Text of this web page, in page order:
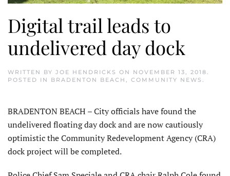
Digital trail leads to
undelivered day dock
WRITTEN BY JOE HENDRICKS ON NOVEMBER 13, 2018.
POSTED IN BRADENTON BEACH , COMMUNITY NEWS .
BRADENTON BEACH – City officials have found the
undelivered floating day dock and are now cautiously
optimistic the Community Redevelopment Agency (CRA)
dock project will be completed.